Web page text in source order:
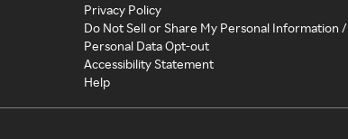
Privacy Policy
Do Not Sell or Share My Personal Information /
Personal Data Opt-out
Accessibility Statement
Help